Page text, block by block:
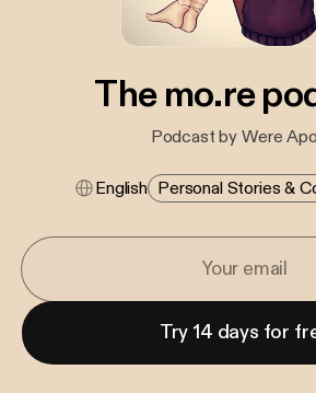
The mo.re
Podcast by Were
English Personal Stories &
Try 14 days for